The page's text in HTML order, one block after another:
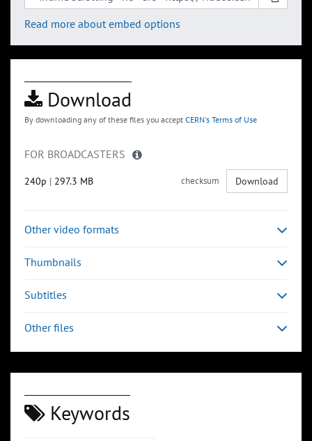
Read more about embed options
Download
By downloading any of these files you accept CERN's Terms of Use
FOR BROADCASTERS
240p | 297.3 MB checksum Download
Other video formats
Thumbnails
Subtitles
Other files
Keywords